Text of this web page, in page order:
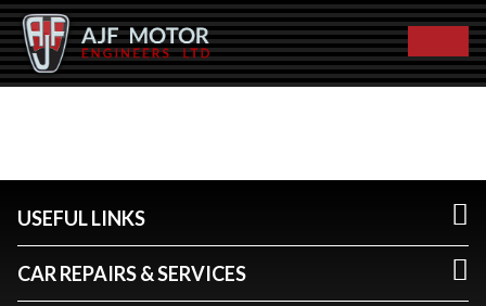
USEFUL LINKS
CAR REPAIRS & SERVICES